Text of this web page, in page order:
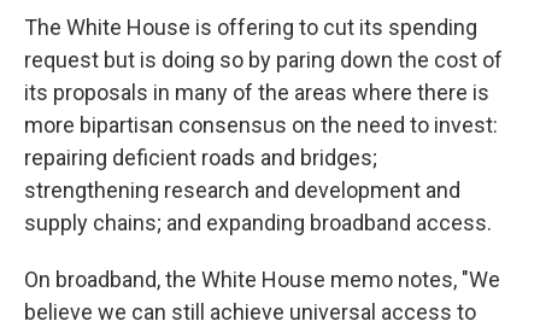
The White House is offering to cut its spending
request but is doing so by paring down the cost of
its proposals in many of the areas where there is
more bipartisan consensus on the need to invest:
repairing deficient roads and bridges;
strengthening research and development and
supply chains; and expanding broadband access.
On broadband, the White House memo notes, "We
believe we can still achieve universal access to